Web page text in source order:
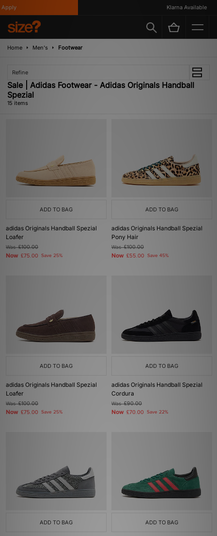
Klarna Available
Home Men's Footwear
Refine
Sale | Adidas Footwear - Adidas Originals Handball
Spezial
15 items
ADD TO BAG
adidas Originals Handball Spezial
Loafer
Was£100.00
Now £75.00 Save 25%
ADD TO BAG
adidas Originals Handball Spezial
Pony Hair
Was£100.00
Now £55.00 Save 45%
ADD TO BAG
adidas Originals Handball Spezial
Loafer
Was£100.00
Now £75.00 Save 25%
ADD TO BAG
adidas Originals Handball Spezial
Cordura
Was£90.00
Now £70.00 Save 22%
ADD TO BAG ADD TO BAG